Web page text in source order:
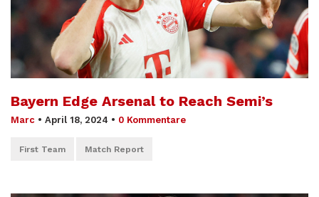
Bayern Edge Arsenal to Reach Semi’s
Marc • April 18, 2024 • 0 Kommentare
First Team Match Report